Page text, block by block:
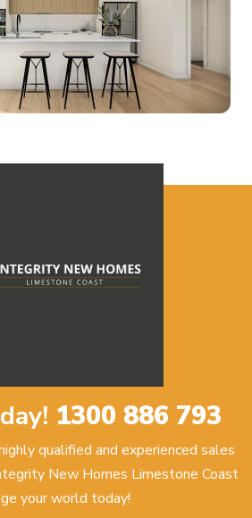
1300 886 793
qualified and experienced sales
New Homes Limestone Coast
your world today!